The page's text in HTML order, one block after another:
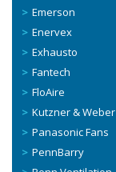
Emerson
Enervex
Exhausto
Fantech
FloAire
Kutzner & Weber
Panasonic Fans
PennBarry